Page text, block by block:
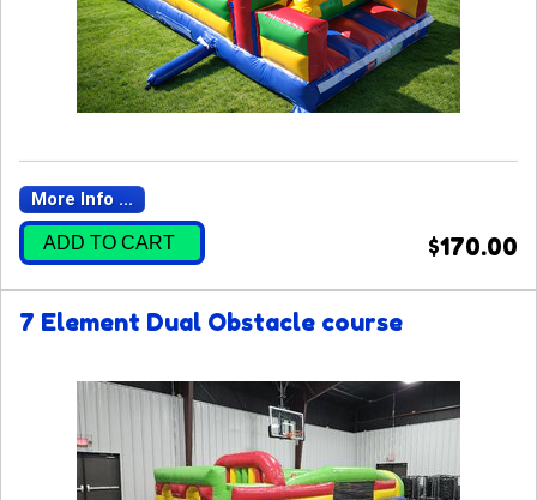
More Info ...
ADD TO CART $170.00
7 Element Dual Obstacle course